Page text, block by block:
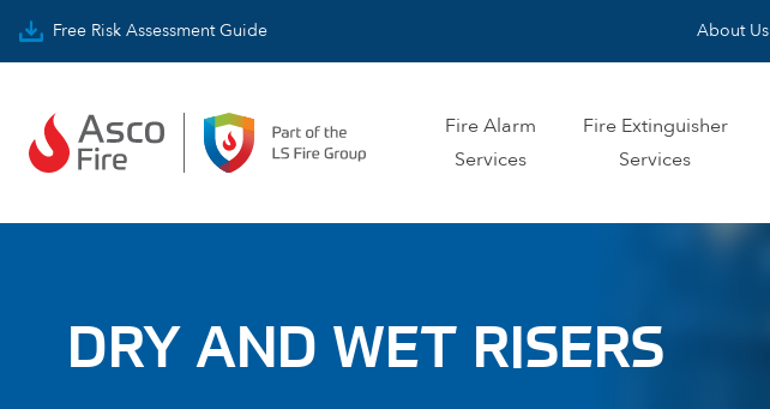
Free Risk Assessment Guide About Us
Fire Alarm
Services
Fire Extinguisher
Services
DRY AND WET RISERS